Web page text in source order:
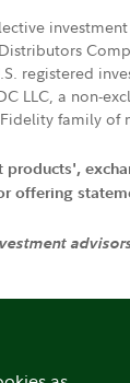
registered
LLC, a non-
family of
offering